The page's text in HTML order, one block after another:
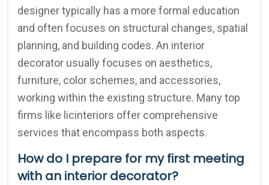
designer typically has a more formal education
and often focuses on structural changes, spatial
planning, and building codes. An interior
decorator usually focuses on aesthetics,
furniture, color schemes, and accessories,
working within the existing structure. Many top
firms like licinteriors offer comprehensive
services that encompass both aspects.
How do I prepare for my first meeting
with an interior decorator?